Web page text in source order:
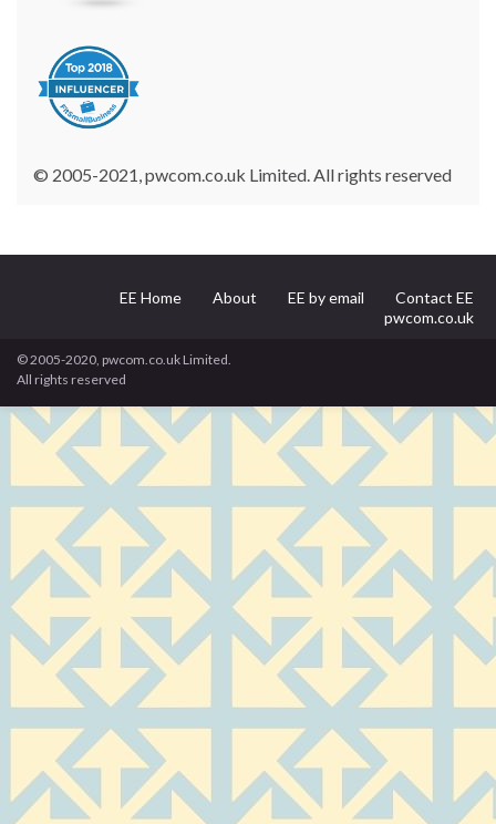
© 2005-2021, pwcom.co.uk Limited. All rights reserved
EE Home About EE by email
Contact EE
pwcom.co.uk
© 2005-2020, pwcom.co.uk Limited.
All rights reserved